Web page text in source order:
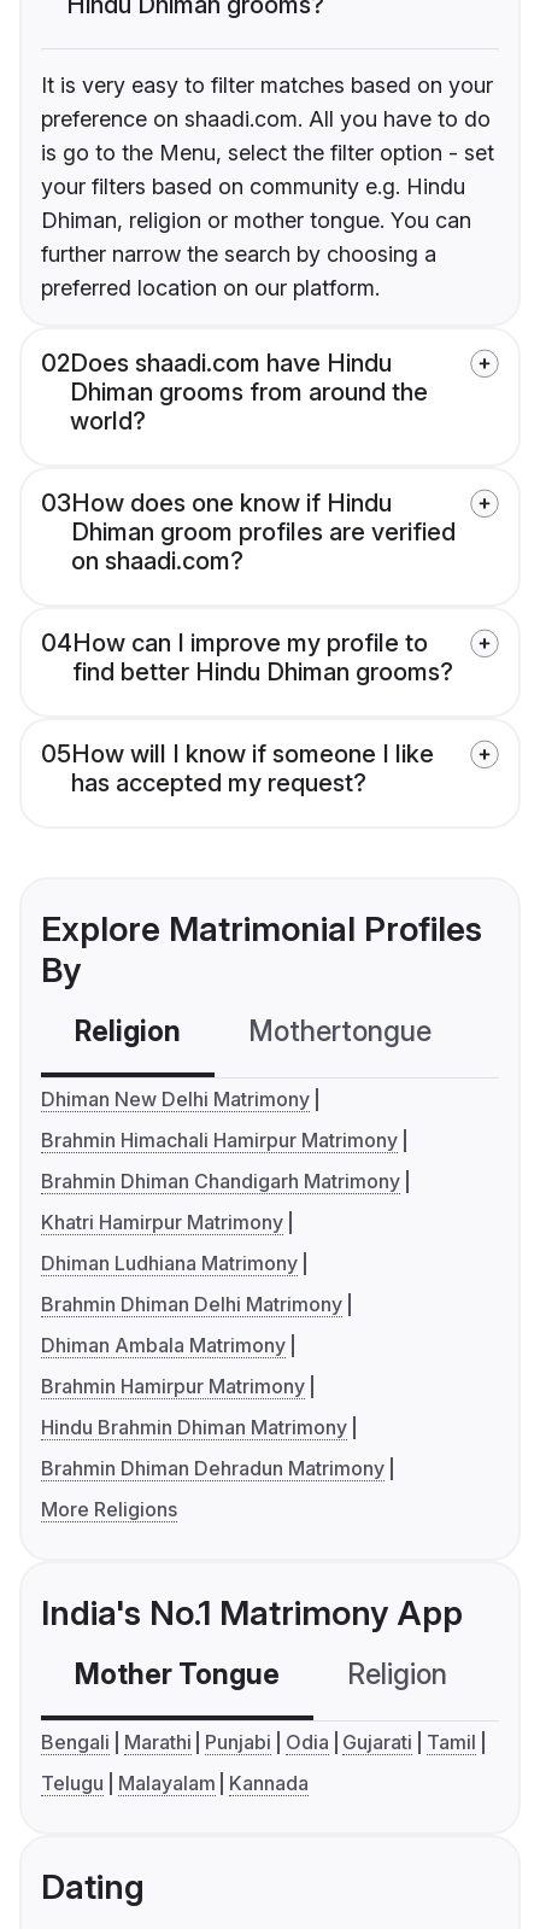
It is very easy to filter matches based on your
preference on shaadi.com. All you have to do
is go to the Menu, select the filter option - set
your filters based on community e.g. Hindu
Dhiman, religion or mother tongue. You can
further narrow the search by choosing a
preferred location on our platform.
02Does shaadi.com have Hindu
Dhiman grooms from around the
world?
03How does one know if Hindu
Dhiman groom profiles are verified
on shaadi.com?
04How can I improve my profile to
find better Hindu Dhiman grooms?
05How will I know if someone I like
has accepted my request?
Explore Matrimonial Profiles
By
Religion Mothertongue
Dhiman New Delhi Matrimony
Brahmin Himachali Hamirpur Matrimony
Brahmin Dhiman Chandigarh Matrimony
Khatri Hamirpur Matrimony
Dhiman Ludhiana Matrimony
Brahmin Dhiman Delhi Matrimony
Dhiman Ambala Matrimony
Brahmin Hamirpur Matrimony
Hindu Brahmin Dhiman Matrimony
Brahmin Dhiman Dehradun Matrimony
More Religions
India's No.1 Matrimony App
Mother Tongue Religion
Bengali Marathi Punjabi Odia Gujarati
Tamil
Telugu
Malayalam Kannada
Dating